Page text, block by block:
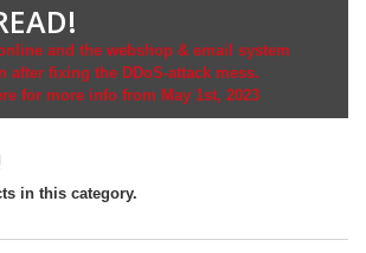
and the webshop & email system
after fixing the DDoS-attack mess.
for more info from May 1st, 2023
in this category.